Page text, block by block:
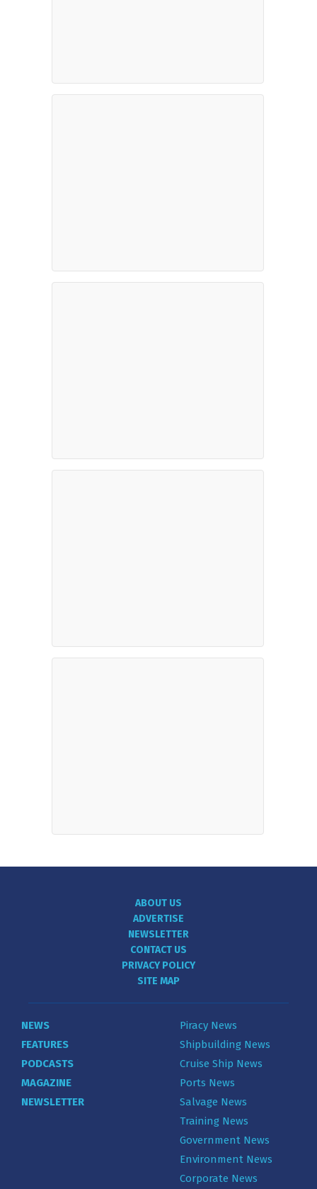
ABOUT US
ADVERTISE
NEWSLETTER
CONTACT US
PRIVACY POLICY
SITE MAP
NEWS
FEATURES
PODCASTS
MAGAZINE
NEWSLETTER
Piracy News
Shipbuilding News
Cruise Ship News
Ports News
Salvage News
Training News
Government News
Environment News
Corporate News